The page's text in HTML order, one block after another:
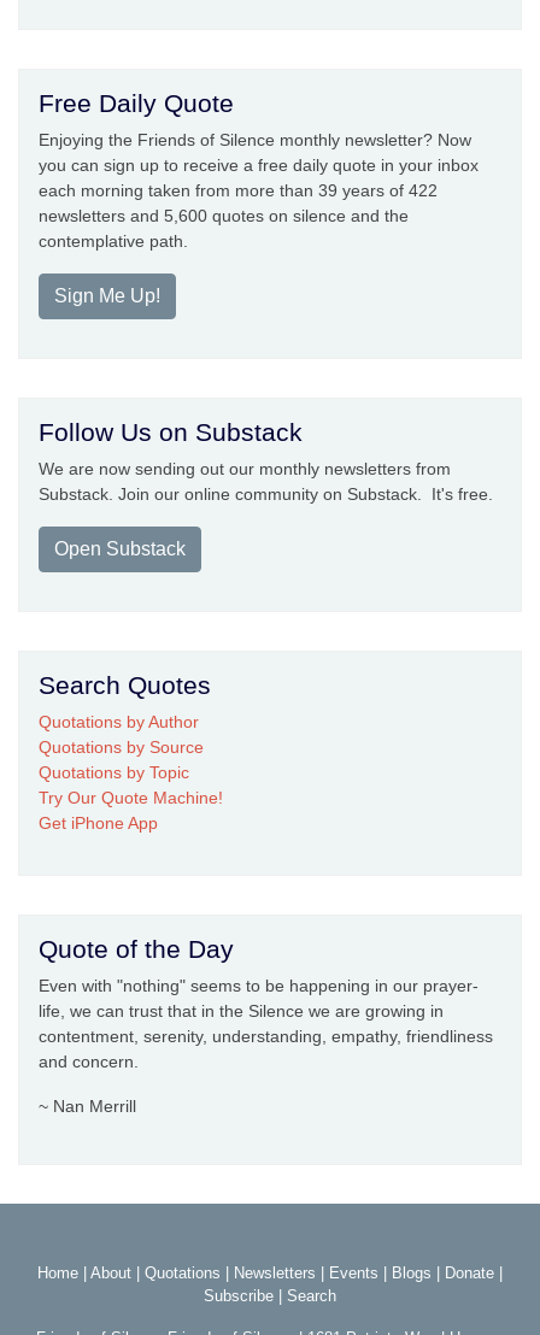
Free Daily Quote
Enjoying the Friends of Silence monthly newsletter? Now
you can sign up to receive a free daily quote in your inbox
each morning taken from more than 39 years of 422
newsletters and 5,600 quotes on silence and the
contemplative path.
Sign Me Up!
Follow Us on Substack
We are now sending out our monthly newsletters from
Substack. Join our online community on Substack. It's free.
Open Substack
Search Quotes
Quotations by Author
Quotations by Source
Quotations by Topic
Try Our Quote Machine!
Get iPhone App
Quote of the Day
Even with "nothing" seems to be happening in our prayer-
life, we can trust that in the Silence we are growing in
contentment, serenity, understanding, empathy, friendliness
and concern.
~ Nan Merrill
Home About Quotations Newsletters Events Blogs Donate
Subscribe
Search